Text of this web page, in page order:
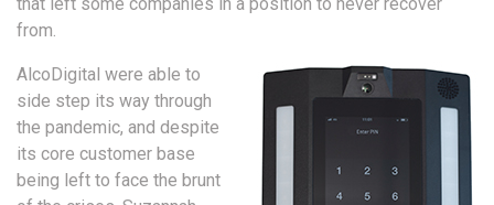
from.
AlcoDigital were able to
side step its way through
the pandemic, and despite
its core customer base
being left to face the brunt